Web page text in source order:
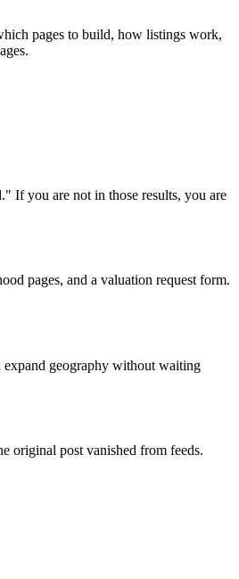
pages to build, how listings work,
If you are not in those results, you are
pages, and a valuation request form.
geography without waiting
original post vanished from feeds.